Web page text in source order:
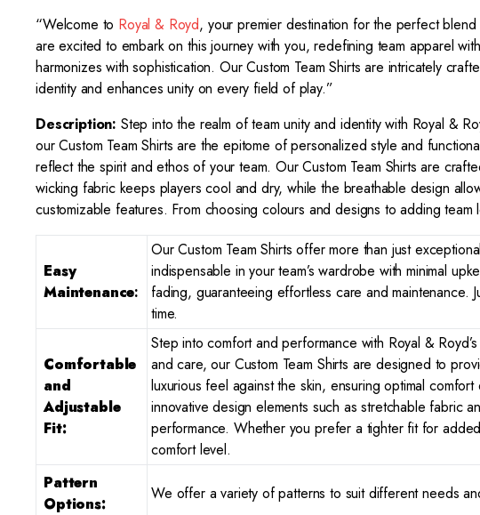
“Welcome to Royal & Royd, your premier destination for the perfect
are excited to embark on this journey with you, redefining team apparel
harmonizes with sophistication. Our Custom Team Shirts are intricately
identity and enhances unity on every field of play.”
Description: Step into the realm of team unity and identity with Royal &
our Custom Team Shirts are the epitome of personalized style and
reflect the spirit and ethos of your team. Our Custom Team Shirts are
wicking fabric keeps players cool and dry, while the breathable design
customizable features. From choosing colours and designs to adding
Easy
Maintenance:
Our Custom Team Shirts offer more than just
indispensable in your team’s wardrobe with minimal
fading, guaranteeing effortless care and maintenance.
time.
Comfortable
and
Adjustable
Fit:
Step into comfort and performance with Royal &
and care, our Custom Team Shirts are designed to
luxurious feel against the skin, ensuring optimal
innovative design elements such as stretchable fabric
performance. Whether you prefer a tighter fit for
comfort level.
Pattern
Options:
We offer a variety of patterns to suit different needs